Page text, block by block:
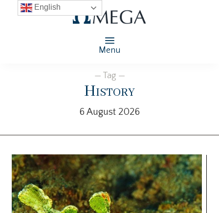
Menu
— Tag —
History
6 August 2026
English